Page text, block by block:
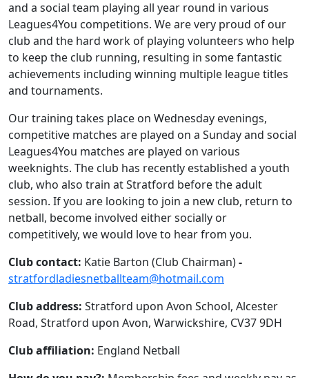
and a social team playing all year round in various
Leagues4You competitions. We are very proud of our
club and the hard work of playing volunteers who help
to keep the club running, resulting in some fantastic
achievements including winning multiple league titles
and tournaments.
Our training takes place on Wednesday evenings,
competitive matches are played on a Sunday and social
Leagues4You matches are played on various
weeknights. The club has recently established a youth
club, who also train at Stratford before the adult
session. If you are looking to join a new club, return to
netball, become involved either socially or
competitively, we would love to hear from you.
Club contact: Katie Barton (Club Chairman)-
stratfordladiesnetballteam@hotmail.com
Club address: Stratford upon Avon School, Alcester
Road, Stratford upon Avon, Warwickshire, CV37 9DH
Club affiliation: England Netball